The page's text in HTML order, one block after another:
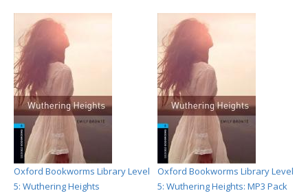
Oxford Bookworms Library Level
5: Wuthering Heights
Oxford Bookworms Library Level
5: Wuthering Heights: MP3 Pack